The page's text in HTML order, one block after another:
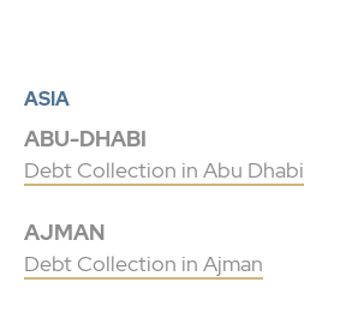
ASIA
ABU-DHABI
Debt Collection in Abu Dhabi
AJMAN
Debt Collection in Ajman